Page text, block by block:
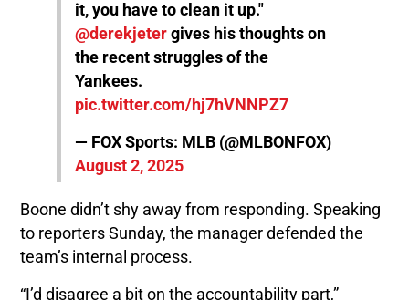
it, you have to clean it up."
@derekjeter gives his thoughts on
the recent struggles of the
Yankees.
pic.twitter.com/hj7hVNNPZ7
— FOX Sports: MLB (@MLBONFOX)
August 2, 2025
Boone didn’t shy away from responding. Speaking
to reporters Sunday, the manager defended the
team’s internal process.
“I’d disagree a bit on the accountability part,”